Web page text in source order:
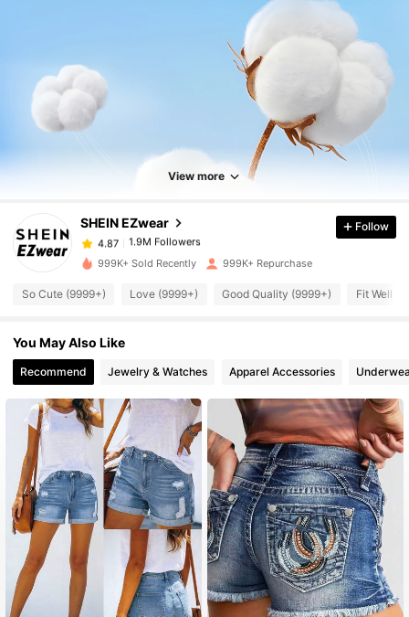
View more
SHEIN EZwear
1.9M Followers
4.87
1.9M Followers
z***6
paid 1 hours ago
4.87 1.9M Followers
4.87
4.87 1.9M Followers
4.87 1.9M Followers
4.87 1.9M Followers
1.9M Followers
Follow
999K+ Sold Recently 999K+ Repurchase
So Cute (9999+) Love (9999+) Good Quality (9999+) Fit Well
You May Also Like
Recommend Jewelry & Watches Apparel Accessories